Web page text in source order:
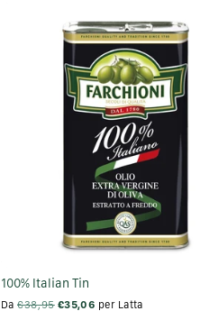
100% Italian Tin
Da €38,95 €35,06 per Latta